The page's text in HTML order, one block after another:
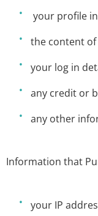
your profile
the content of
your log in
any credit or
any other
Information that
your IP